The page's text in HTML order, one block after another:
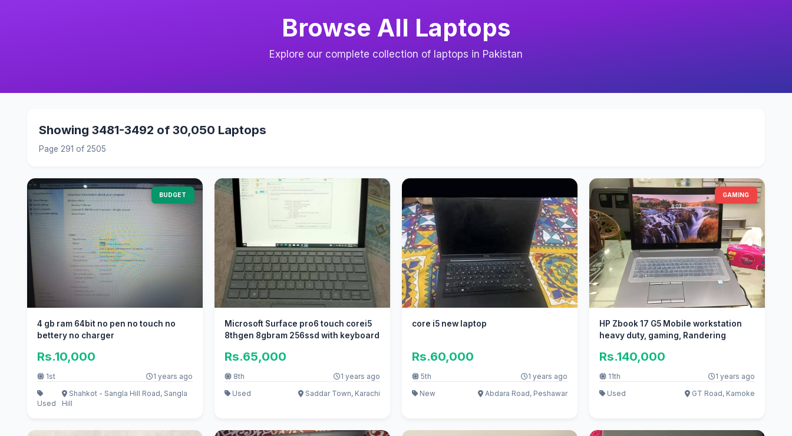
Browse All Laptops
Explore our complete collection of laptops in Pakistan
Showing 3481-3492 of 30,050 Laptops
Page 291 of 2505
BUDGET
4 gb ram 64bit no pen no touch no
bettery no charger
Rs.10,000
1st 1 years ago
Used
Shahkot - Sangla Hill Road, Sangla
Hill
Microsoft Surface pro6 touch corei5
8thgen 8gbram 256ssd with keyboard
Rs.65,000
8th
1 years ago
Used
Saddar Town, Karachi
core i5 new laptop
Rs.60,000
5th
1 years ago
New
Abdara Road, Peshawar
GAMING
HP Zbook 17 G5 Mobile workstation
heavy duty, gaming, Randering
Rs.140,000
11th
1 years ago
Used
GT Road, Kamoke